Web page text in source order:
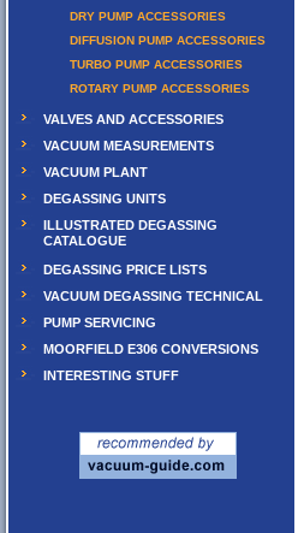
DRY PUMP ACCESSORIES
DIFFUSION PUMP ACCESSORIES
TURBO PUMP ACCESSORIES
ROTARY PUMP ACCESSORIES
VALVES AND ACCESSORIES
VACUUM MEASUREMENTS
VACUUM PLANT
DEGASSING UNITS
ILLUSTRATED DEGASSING
CATALOGUE
DEGASSING PRICE LISTS
VACUUM DEGASSING TECHNICAL
PUMP SERVICING
MOORFIELD E306 CONVERSIONS
INTERESTING STUFF